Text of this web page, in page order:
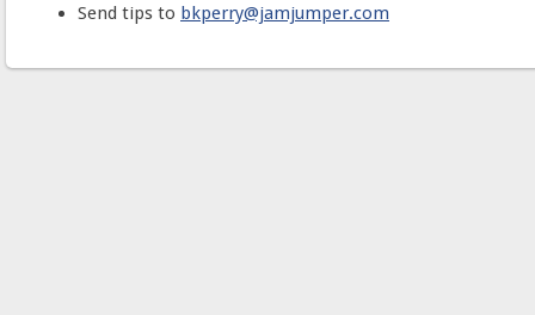
Send tips to bkperry@jamjumper.com